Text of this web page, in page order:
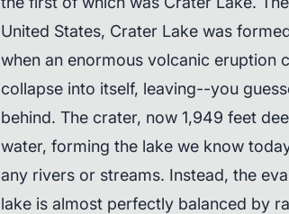
United States, Crater Lake was
when an enormous volcanic eruption
collapse into itself, leaving--you
behind. The crater, now 1,949 feet
water, forming the lake we know
any rivers or streams. Instead, the
lake is almost perfectly balanced by